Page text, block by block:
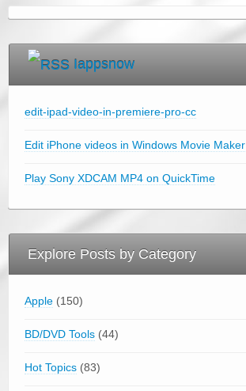
Iappsnow
edit-ipad-video-in-premiere-pro-cc
Edit iPhone videos in Windows Movie Maker
Play Sony XDCAM MP4 on QuickTime
Explore Posts by Category
Apple (150)
BD/DVD Tools (44)
Hot Topics (83)